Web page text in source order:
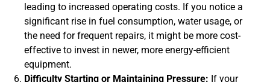
leading to increased operating costs. If you notice a
significant rise in fuel consumption, water usage, or
the need for frequent repairs, it might be more cost-
effective to invest in newer, more energy-efficient
equipment.
Difficulty Starting or Maintaining Pressure: If your